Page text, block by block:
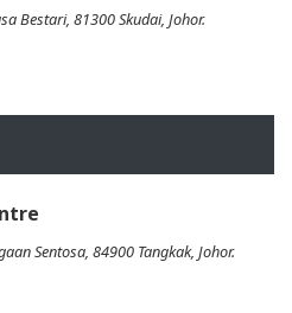
Bestari, 81300 Skudai, Johor.
Sentosa, 84900 Tangkak, Johor.